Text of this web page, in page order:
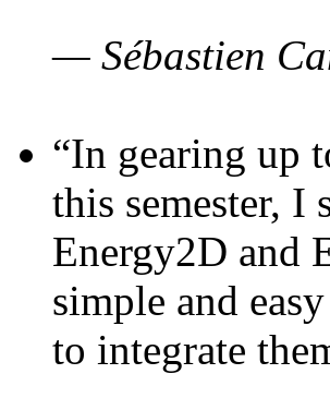
— Sébastien
“In gearing up
this semester, I
Energy2D and
simple and
to integrate